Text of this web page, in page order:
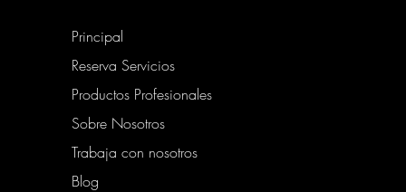
Principal
Reserva Servicios
Productos Profesionales
Sobre Nosotros
Trabaja con nosotros
Blog